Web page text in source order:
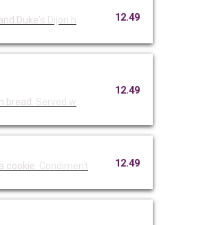
Duke's Dijon h 12.49
bread . Served w
12.49
a cookie. Condiment 12.49